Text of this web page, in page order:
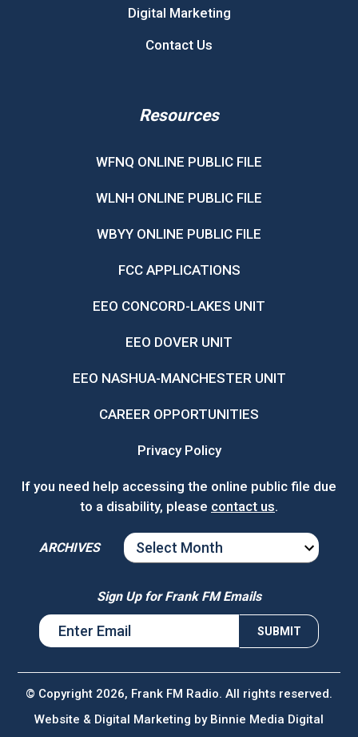
Digital Marketing
Contact Us
Resources
WFNQ ONLINE PUBLIC FILE
WLNH ONLINE PUBLIC FILE
WBYY ONLINE PUBLIC FILE
FCC APPLICATIONS
EEO CONCORD-LAKES UNIT
EEO DOVER UNIT
EEO NASHUA-MANCHESTER UNIT
CAREER OPPORTUNITIES
Privacy Policy
If you need help accessing the online public file due
to a disability, please contact us.
ARCHIVES
ARCHIVES
Sign Up for Frank FM Emails
© Copyright 2026, Frank FM Radio. All rights reserved.
Website & Digital Marketing by Binnie Media Digital